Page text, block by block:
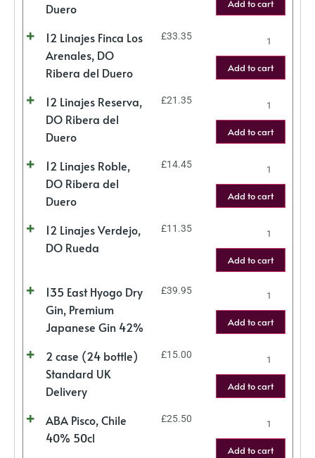
Duero
Add to cart
12 Linajes Finca Los
Arenales, DO
Ribera del Duero
£33.35
Add to cart
12 Linajes Reserva,
DO Ribera del
Duero
£21.35
Add to cart
12 Linajes Roble,
DO Ribera del
Duero
£14.45
Add to cart
12 Linajes Verdejo,
DO Rueda
£11.35
Add to cart
135 East Hyogo Dry
Gin, Premium
Japanese Gin 42%
£39.95
Add to cart
2 case (24 bottle)
Standard UK
Delivery
£15.00
Add to cart
ABA Pisco, Chile
40% 50cl
£25.50
Add to cart